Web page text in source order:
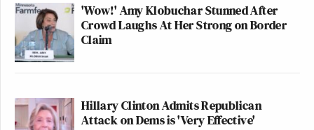
'Wow!' Amy Klobuchar Stunned After
Crowd Laughs At Her Strong on Border
Claim
Hillary Clinton Admits Republican
Attack on Dems is 'Very Effective'